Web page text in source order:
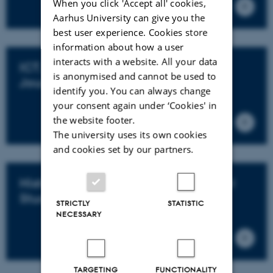
ICT, Media, Communication and
Journalism
History, Archaeology and Classical
Studies
When you click 'Accept all' cookies,
Aarhus University can give you the
best user experience. Cookies store
information about how a user
interacts with a website. All your data
is anonymised and cannot be used to
identify you. You can always change
your consent again under ‘Cookies' in
the website footer.
The university uses its own cookies
and cookies set by our partners.
STRICTLY
NECESSARY
STATISTIC
TARGETING FUNCTIONALITY